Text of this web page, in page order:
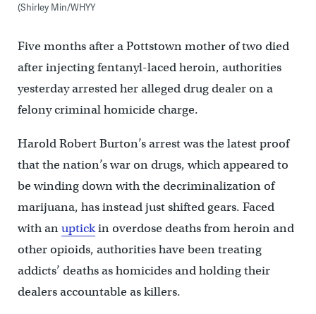
(Shirley Min/WHYY
Five months after a Pottstown mother of two died
after injecting fentanyl-laced heroin, authorities
yesterday arrested her alleged drug dealer on a
felony criminal homicide charge.
Harold Robert Burton’s arrest was the latest proof
that the nation’s war on drugs, which appeared to
be winding down with the decriminalization of
marijuana, has instead just shifted gears. Faced
with anuptickin overdose deaths from heroin and
other opioids, authorities have been treating
addicts’ deaths as homicides and holding their
dealers accountable as killers.